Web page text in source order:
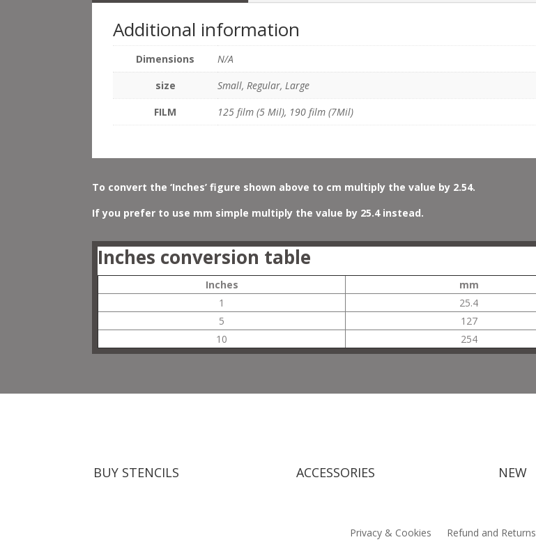
Additional information
Dimensions
N/A
size
Small, Regular, Large
FILM
125 film (5 Mil), 190 film (7Mil)
To convert the ‘Inches’ figure shown above to cm multiply the value by 2.54.
If you prefer to use mm simple multiply the value by 25.4 instead.
Inches conversion table
Inches mm
1
25.4
5
127
10
254
BUY STENCILS ACCESSORIES NEW
Privacy & Cookies Refund and Returns